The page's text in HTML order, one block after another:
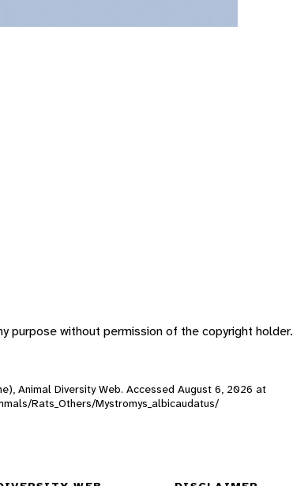
purpose without permission of the copyright holder.
Animal Diversity Web. Accessed August 6, 2026 at
Rats_Others/Mystromys_albicaudatus/